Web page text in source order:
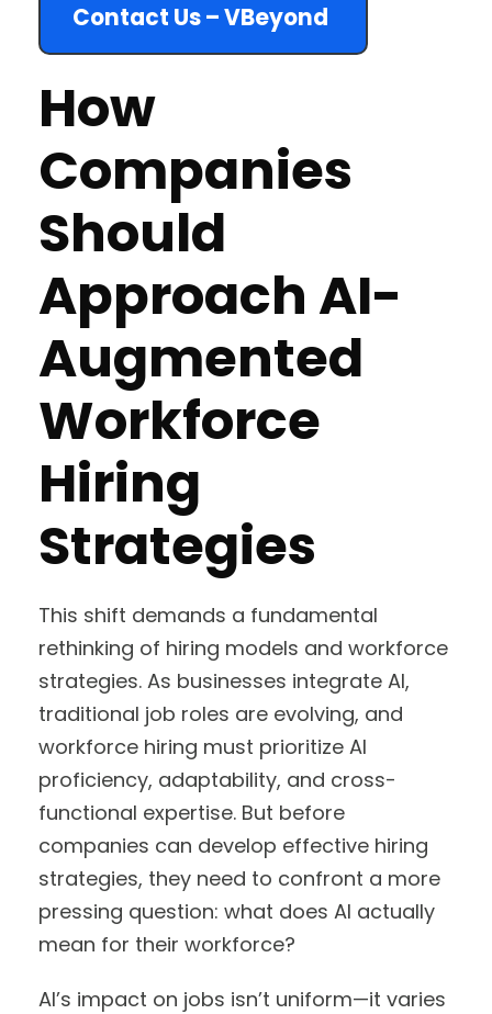
Contact Us – VBeyond
How
Companies
Should
Approach AI-
Augmented
Workforce
Hiring
Strategies
This shift demands a fundamental
rethinking of hiring models and workforce
strategies. As businesses integrate AI,
traditional job roles are evolving, and
workforce hiring must prioritize AI
proficiency, adaptability, and cross-
functional expertise. But before
companies can develop effective hiring
strategies, they need to confront a more
pressing question: what does AI actually
mean for their workforce?
AI’s impact on jobs isn’t uniform—it varies